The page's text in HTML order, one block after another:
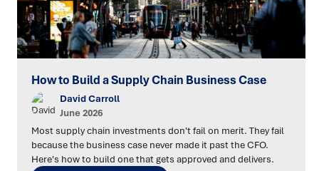
How to Build a Supply Chain Business Case
David Carroll
June 2026
Most supply chain investments don't fail on merit. They fail
because the business case never made it past the CFO.
Here's how to build one that gets approved and delivers.